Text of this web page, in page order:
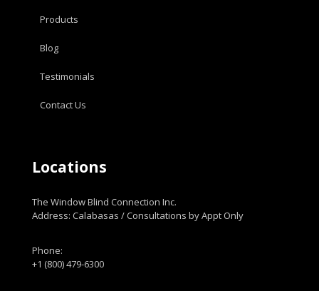
Products
Blog
Testimonials
Contact Us
Locations
The Window Blind Connection Inc.
Address: Calabasas / Consultations by Appt Only
Phone:
+1 (800) 479-6300